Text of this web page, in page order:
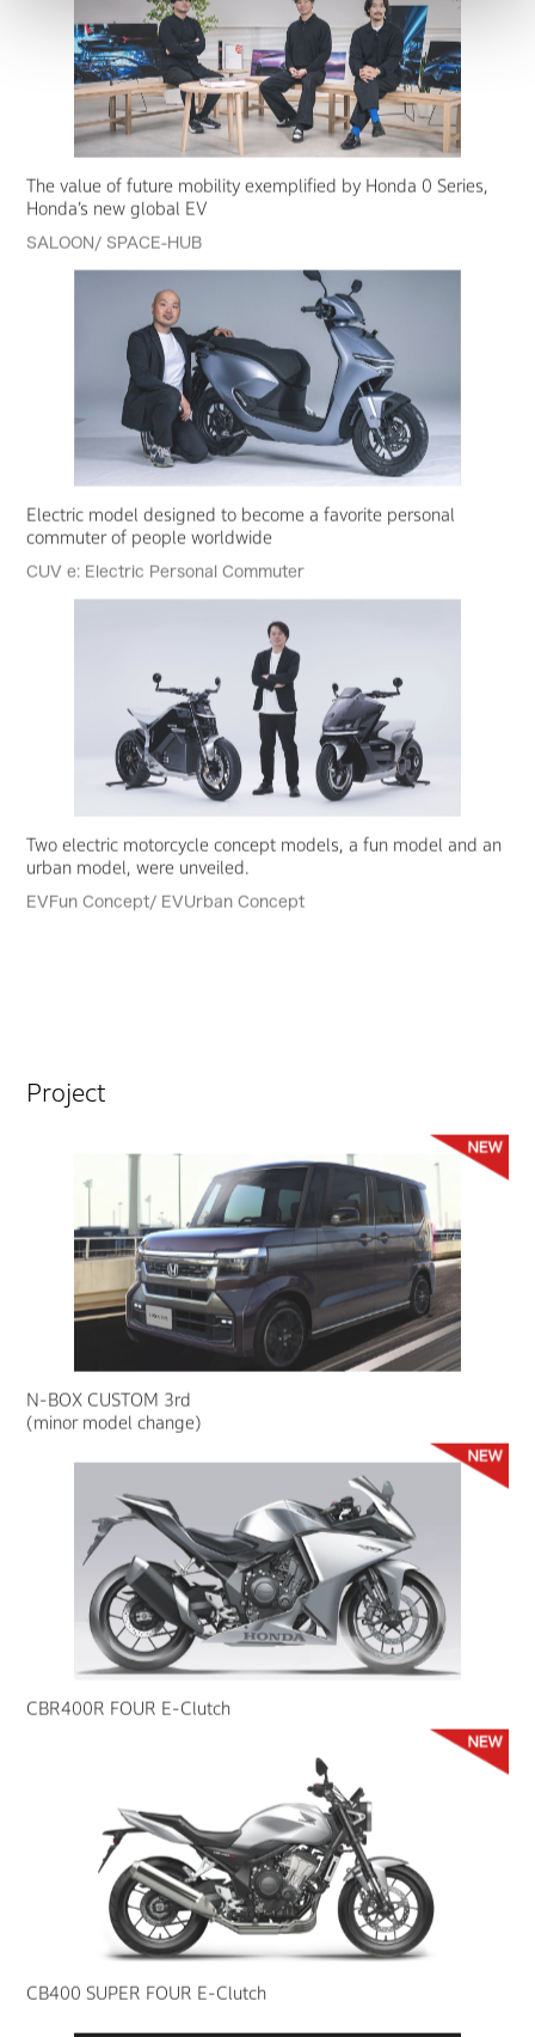
The value of future mobility exemplified by Honda 0 Series,
Honda’s new global EV
SALOON/ SPACE-HUB
Electric model designed to become a favorite personal
commuter of people worldwide
CUV e: Electric Personal Commuter
Two electric motorcycle concept models, a fun model and an
urban model, were unveiled.
EVFun Concept/ EVUrban Concept
Project
N-BOX CUSTOM 3rd
(minor model change)
CBR400R FOUR E-Clutch
CB400 SUPER FOUR E-Clutch